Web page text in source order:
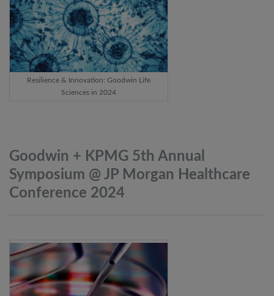
Resilience & Innovation: Goodwin Life
Sciences in 2024
Goodwin + KPMG 5th Annual
Symposium @ JP Morgan Healthcare
Conference 2024